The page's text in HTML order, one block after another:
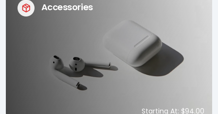
Accessories
Starting At: $94.00